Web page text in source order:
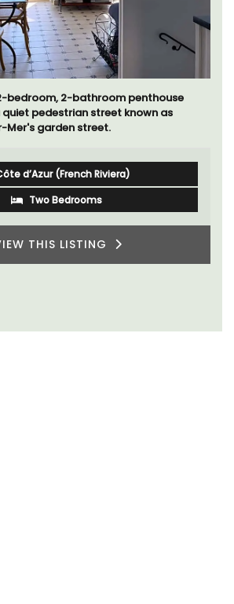
bedroom, 2-bathroom penthouse
pedestrian street known as
Mer's garden street.
d’Azur (French Riviera)
Two Bedrooms
THIS LISTING